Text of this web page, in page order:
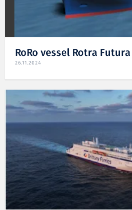
RoRo vessel Rotra
26.11.2024